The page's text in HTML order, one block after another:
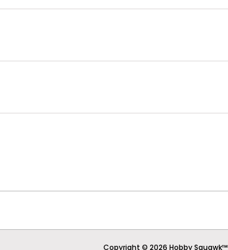
Copyright © 2026 Hobby Squawk™